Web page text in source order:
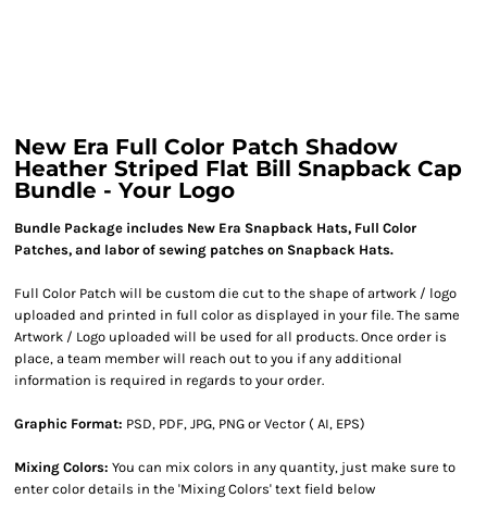
New Era Full Color Patch Shadow
Heather Striped Flat Bill Snapback Cap
Bundle - Your Logo
Bundle Package includes New Era Snapback Hats, Full Color
Patches, and labor of sewing patches on Snapback Hats.
Full Color Patch will be custom die cut to the shape of artwork / logo
uploaded and printed in full color as displayed in your file. The same
Artwork / Logo uploaded will be used for all products. Once order is
place, a team member will reach out to you if any additional
information is required in regards to your order.
Graphic Format: PSD, PDF, JPG, PNG or Vector ( AI, EPS)
Mixing Colors: You can mix colors in any quantity, just make sure to
enter color details in the 'Mixing Colors' text field below